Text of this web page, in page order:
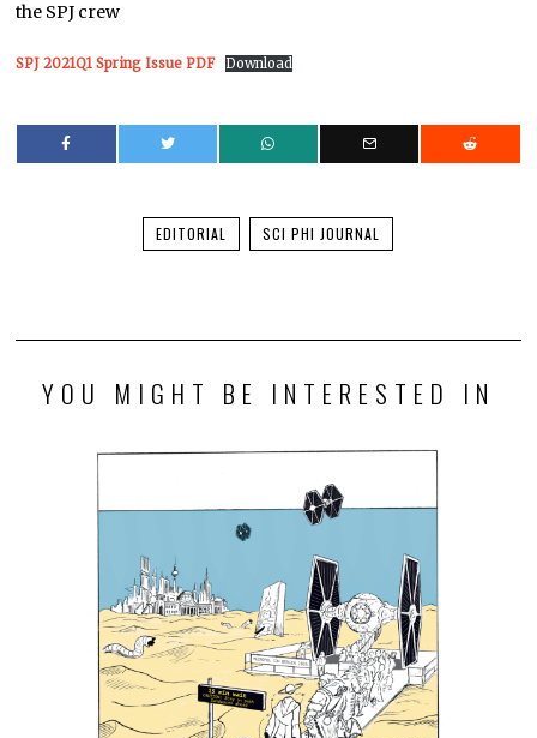
the SPJ crew
SPJ 2021Q1 Spring Issue PDF Download
EDITORIAL SCI PHI JOURNAL
YOU MIGHT BE INTERESTED IN